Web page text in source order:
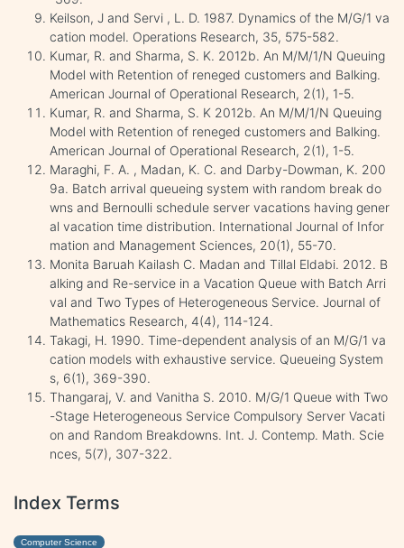
Keilson, J and Servi , L. D. 1987. Dynamics of the M/G/1 va
cation model. Operations Research, 35, 575-582.
Kumar, R. and Sharma, S. K. 2012b. An M/M/1/N Queuing
Model with Retention of reneged customers and Balking.
American Journal of Operational Research, 2(1), 1-5.
Kumar, R. and Sharma, S. K 2012b. An M/M/1/N Queuing
Model with Retention of reneged customers and Balking.
American Journal of Operational Research, 2(1), 1-5.
Maraghi, F. A. , Madan, K. C. and Darby-Dowman, K. 200
9a. Batch arrival queueing system with random break do
wns and Bernoulli schedule server vacations having gener
al vacation time distribution. International Journal of Infor
mation and Management Sciences, 20(1), 55-70.
Monita Baruah Kailash C. Madan and Tillal Eldabi. 2012. B
alking and Re-service in a Vacation Queue with Batch Arri
val and Two Types of Heterogeneous Service. Journal of
Mathematics Research, 4(4), 114-124.
Takagi, H. 1990. Time-dependent analysis of an M/G/1 va
cation models with exhaustive service. Queueing System
s, 6(1), 369-390.
Thangaraj, V. and Vanitha S. 2010. M/G/1 Queue with Two
-Stage Heterogeneous Service Compulsory Server Vacati
on and Random Breakdowns. Int. J. Contemp. Math. Scie
nces, 5(7), 307-322.
Index Terms
Computer Science